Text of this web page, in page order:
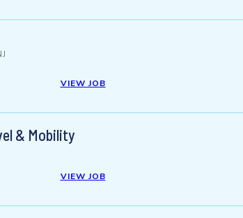
VIEW JOB
& Mobility
VIEW JOB